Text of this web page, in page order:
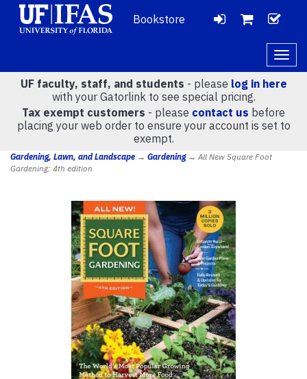
Bookstore
LOGIN
VIEW
CART
(0)
UF faculty, staff, and students - please log in here
with your Gatorlink to see special pricing.
Tax exempt customers - please contact us before
placing your web order to ensure your account is set to
exempt.
Gardening, Lawn, and Landscape → Gardening→ All New Square Foot
Gardening: 4th edition